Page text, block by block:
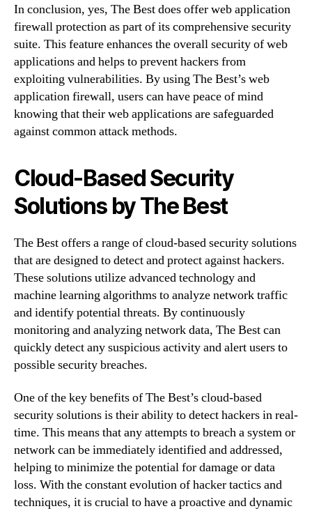
In conclusion, yes, The Best does offer web application
firewall protection as part of its comprehensive security
suite. This feature enhances the overall security of web
applications and helps to prevent hackers from
exploiting vulnerabilities. By using The Best’s web
application firewall, users can have peace of mind
knowing that their web applications are safeguarded
against common attack methods.
Cloud-Based Security
Solutions by The Best
The Best offers a range of cloud-based security solutions
that are designed to detect and protect against hackers.
These solutions utilize advanced technology and
machine learning algorithms to analyze network traffic
and identify potential threats. By continuously
monitoring and analyzing network data, The Best can
quickly detect any suspicious activity and alert users to
possible security breaches.
One of the key benefits of The Best’s cloud-based
security solutions is their ability to detect hackers in real-
time. This means that any attempts to breach a system or
network can be immediately identified and addressed,
helping to minimize the potential for damage or data
loss. With the constant evolution of hacker tactics and
techniques, it is crucial to have a proactive and dynamic